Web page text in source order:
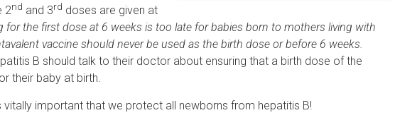
2nd and 3rd doses are given at
for the first dose at 6 weeks is too late for babies born to mothers living with
vaccine should never be used as the birth dose or before 6 weeks.
B should talk to their doctor about ensuring that a birth dose of the
their baby at birth.
important that we protect all newborns from hepatitis B!